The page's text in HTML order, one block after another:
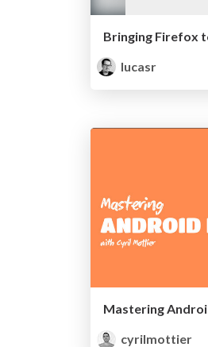
Bringing Firefox
lucasr
Mastering
cyrilmottier